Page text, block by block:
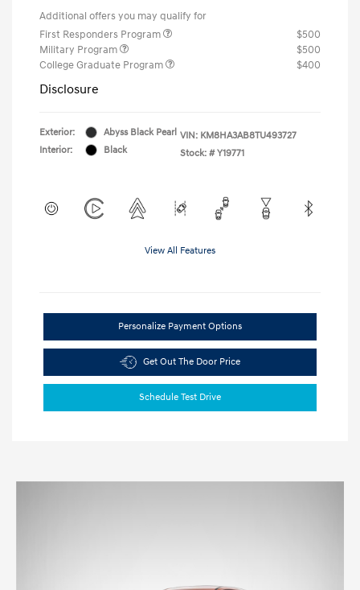
Additional offers you may qualify for
First Responders Program
$500
Military Program
$500
College Graduate Program
$400
Disclosure
Exterior:
Abyss Black Pearl
Interior:
Black
VIN: KM8HA3AB8TU493727
Stock: # Y19771
View All Features
Personalize Payment Options
Get Out The Door Price
Schedule Test Drive